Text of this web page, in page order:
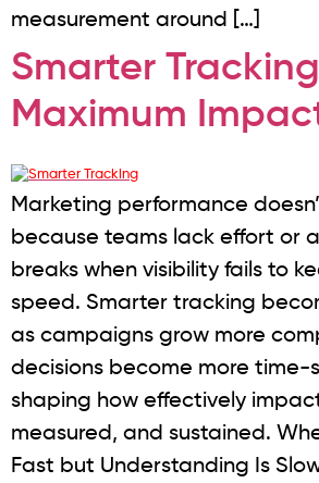
measurement around […]
Smarter
Maximum
Marketing performance
because teams lack effort or
breaks when visibility fails to
speed. Smarter tracking
as campaigns grow more
decisions become more time-
shaping how effectively
measured, and sustained.
Fast but Understanding Is